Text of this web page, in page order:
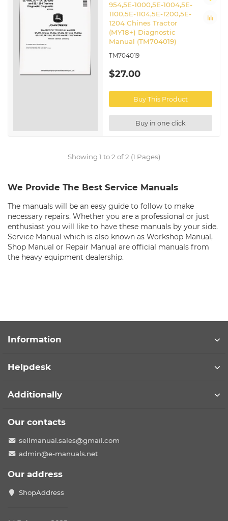
954,5E-1000,5E-1004,5E-
1100,5E-1104,5E-1200,5E-
1204 Chines Tractor
(MY18+) Diagnostic
Manual (TM704019)
TM704019
$27.00
Buy This Product
Buy in one click
Showing 1 to 2 of 2 (1 Pages)
We Provide The Best Service Manuals
The manuals will be an easy guide to follow to make
necessary repairs. Whether you are a professional or just
enthusiast you will like to have these manuals by your side.
Service Manual which is also known as Workshop Manual,
Shop Manual or Repair Manual are official manuals from
the heavy equipment dealership.
Information
Helpdesk
Additionally
Our contacts
sellmanual.sales@gmail.com
admin@e-manuals.net
Our address
ShopAddress